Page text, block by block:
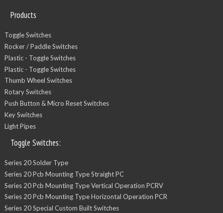
Products
Toggle Switches
Rocker / Paddle Switches
Plastic - Toggle Switches
Plastic - Toggle Switches
Thumb Wheel Switches
Rotary Switches
Push Button & Micro Reset Switches
Key Switches
Light Pipes
Toggle Switches:
Series 20 Solder Type
Series 20 Pcb Mounting Type Straight PC
Series 20 Pcb Mounting Type Vertical Operation PCRV
Series 20 Pcb Mounting Type Horizontal Operation PCR
Series 20 Special Custom Built Switches